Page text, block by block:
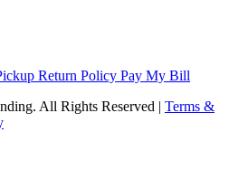
Return Policy Pay My Bill
All Rights Reserved | Terms &